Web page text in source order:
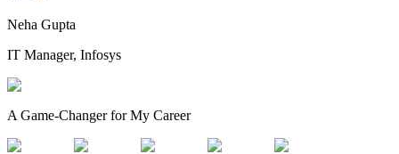
Neha Gupta
IT Manager, Infosys
A Game-Changer for My Career